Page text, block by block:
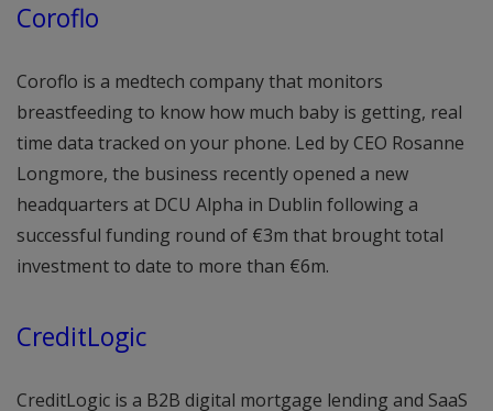
Coroflo
Coroflo is a medtech company that monitors
breastfeeding to know how much baby is getting, real
time data tracked on your phone. Led by CEO Rosanne
Longmore, the business recently opened a new
headquarters at DCU Alpha in Dublin following a
successful funding round of €3m that brought total
investment to date to more than €6m.
CreditLogic
CreditLogic is a B2B digital mortgage lending and SaaS